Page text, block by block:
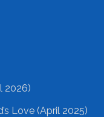
2026)
Love (April 2025)